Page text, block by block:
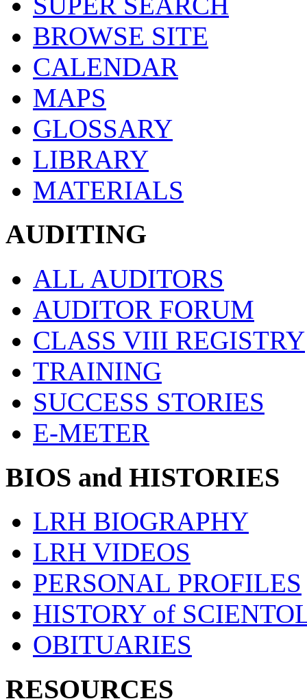
BROWSE SITE
CALENDAR
MAPS
GLOSSARY
LIBRARY
MATERIALS
AUDITING
ALL AUDITORS
AUDITOR FORUM
CLASS VIII REGISTRY
TRAINING
SUCCESS STORIES
E-METER
BIOS and HISTORIES
LRH BIOGRAPHY
LRH VIDEOS
PERSONAL PROFILES
HISTORY of
OBITUARIES
RESOURCES